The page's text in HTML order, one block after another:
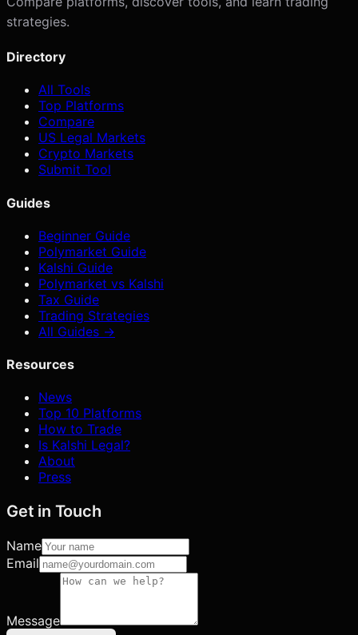
strategies.
Directory
All Tools
Top Platforms
Compare
US Legal Markets
Crypto Markets
Submit Tool
Guides
Beginner Guide
Polymarket Guide
Kalshi Guide
Polymarket vs Kalshi
Tax Guide
Trading Strategies
All Guides →
Resources
News
Top 10 Platforms
How to Trade
Is Kalshi Legal?
About
Press
Get in Touch
Name
Email
Message